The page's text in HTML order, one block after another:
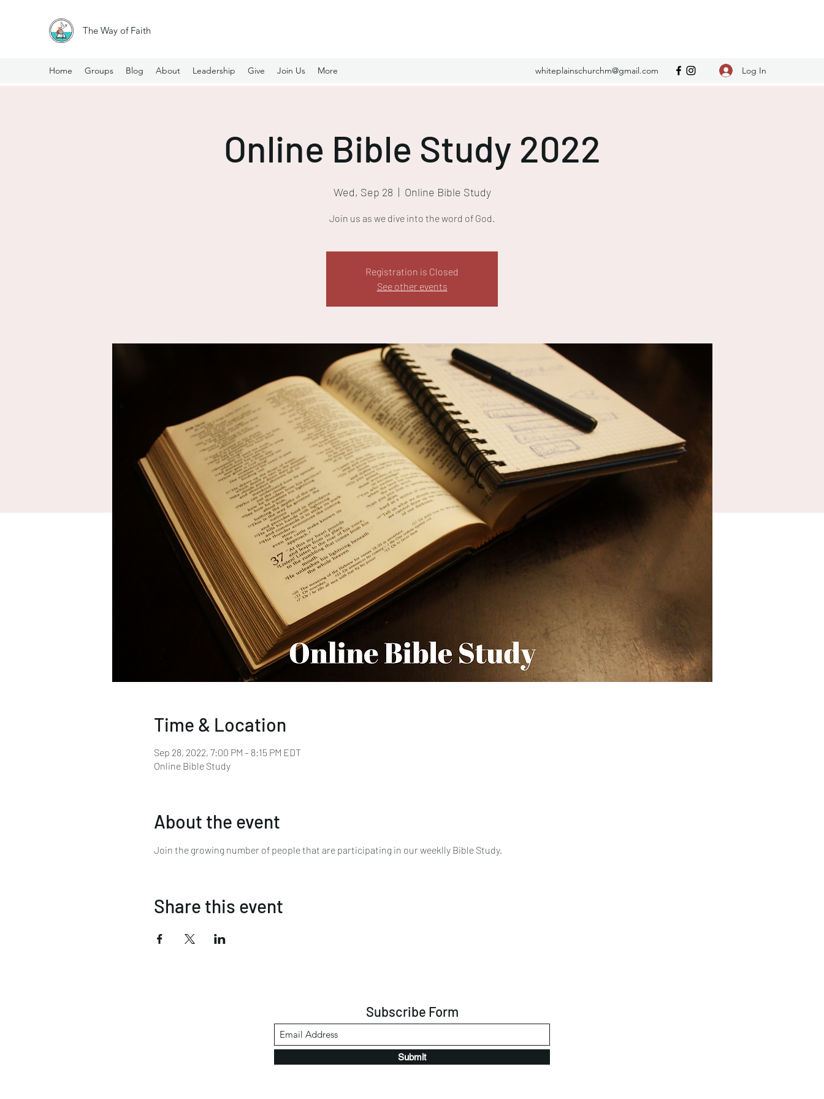
The Way of Faith
Home Groups Blog About Leadership Give Join Us More whiteplainschurchm@gmail.com Log In
Online Bible Study 2022
Wed, Sep 28
  |
Online Bible Study
Join us as we dive into the word of God.
Registration is Closed
See other events
Time & Location
Sep 28, 2022, 7:00 PM – 8:15 PM EDT
Online Bible Study
About the event
Join the growing number of people that are participating in our weeklly Bible Study.
Share this event
Subscribe Form
Submit